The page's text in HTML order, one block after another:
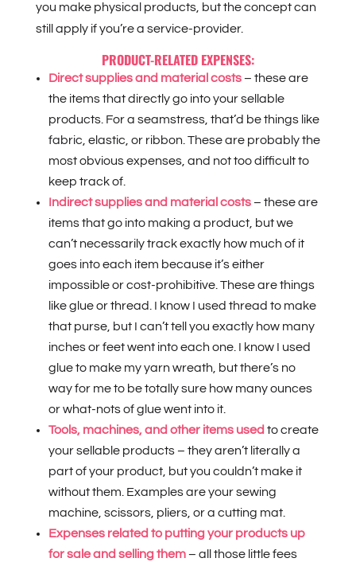
you make physical products, but the concept can
still apply if you’re a service-provider.
PRODUCT-RELATED EXPENSES:
Direct supplies and material costs – these are
the items that directly go into your sellable
products. For a seamstress, that’d be things like
fabric, elastic, or ribbon. These are probably the
most obvious expenses, and not too difficult to
keep track of.
Indirect supplies and material costs – these are
items that go into making a product, but we
can’t necessarily track exactly how much of it
goes into each item because it’s either
impossible or cost-prohibitive. These are things
like glue or thread. I know I used thread to make
that purse, but I can’t tell you exactly how many
inches or feet went into each one. I know I used
glue to make my yarn wreath, but there’s no
way for me to be totally sure how many ounces
or what-nots of glue went into it.
Tools, machines, and other items used to create
your sellable products – they aren’t literally a
part of your product, but you couldn’t make it
without them. Examples are your sewing
machine, scissors, pliers, or a cutting mat.
Expenses related to putting your products up
for sale and selling them – all those little fees